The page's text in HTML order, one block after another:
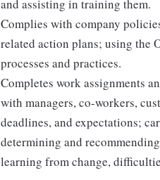
and assisting in training them.
Complies with company
related action plans; using the
processes and practices.
Completes work assignments
with managers, co-workers,
deadlines, and expectations;
determining and
learning from change,